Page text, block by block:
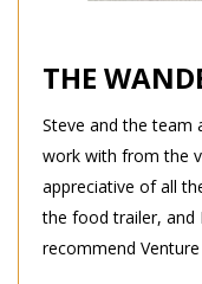
THE
Steve and the team
work with from the
appreciative of all
the food trailer, and
recommend